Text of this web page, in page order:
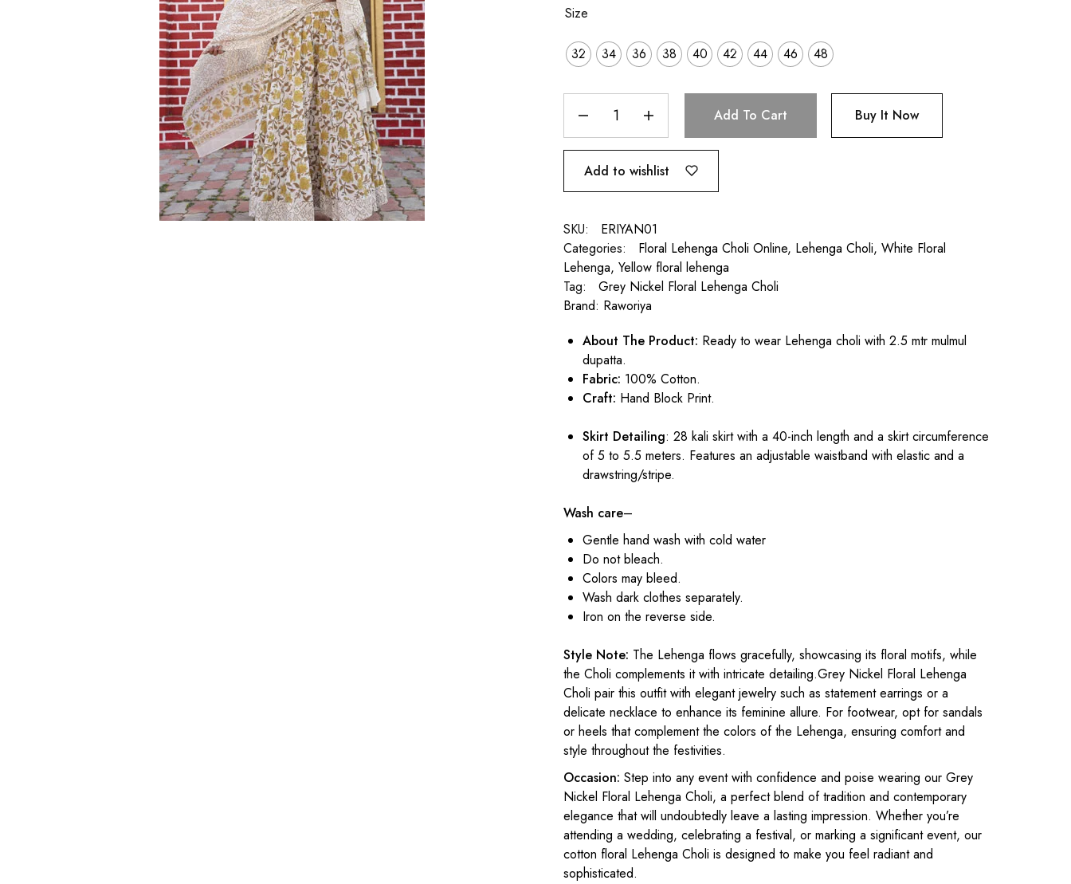
Size
32 34 36 38 40 42 44 46 48
Add To Cart Buy It Now
Add to wishlist
SKU:
ERIYAN01
Categories:
Floral Lehenga Choli Online, Lehenga Choli,White Floral
Lehenga,Yellow floral lehenga
Tag:
Grey Nickel Floral Lehenga Choli
Brand: Raworiya
About The Product: Ready to wear Lehenga choli with 2.5 mtr mulmul
dupatta.
Fabric: 100% Cotton.
Craft: Hand Block Print.
Skirt Detailing: 28 kali skirt with a 40-inch length and a skirt circumference
of 5 to 5.5 meters. Features an adjustable waistband with elastic and a
drawstring/stripe.
Wash care–
Gentle hand wash with cold water
Do not bleach.
Colors may bleed.
Wash dark clothes separately.
Iron on the reverse side.
Style Note: The Lehenga flows gracefully, showcasing its floral motifs, while
the Choli complements it with intricate detailing.Grey Nickel Floral Lehenga
Choli pair this outfit with elegant jewelry such as statement earrings or a
delicate necklace to enhance its feminine allure. For footwear, opt for sandals
or heels that complement the colors of the Lehenga, ensuring comfort and
style throughout the festivities.
Occasion: Step into any event with confidence and poise wearing our Grey
Nickel Floral Lehenga Choli, a perfect blend of tradition and contemporary
elegance that will undoubtedly leave a lasting impression. Whether you’re
attending a wedding, celebrating a festival, or marking a significant event, our
cotton floral Lehenga Choli is designed to make you feel radiant and
sophisticated.